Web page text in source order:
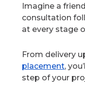
Imagine a
consultation
at every stage
From delivery
placement,
step of your